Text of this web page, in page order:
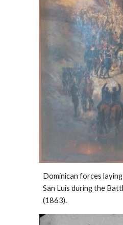
Dominican forces
San Luis during the
(1863).